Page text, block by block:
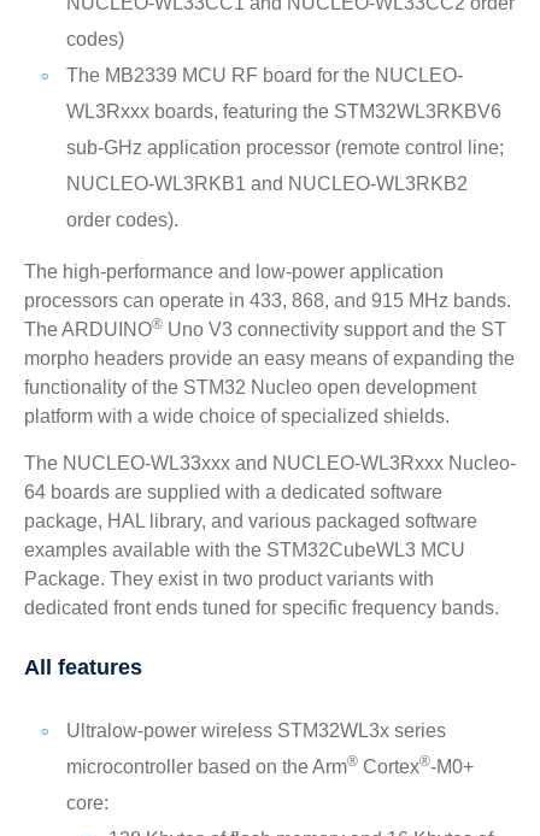
codes)
The MB2339 MCU RF board for the NUCLEO-
WL3Rxxx boards, featuring the STM32WL3RKBV6
sub-GHz application processor (remote control line;
NUCLEO-WL3RKB1 and NUCLEO-WL3RKB2
order codes).
The high‑performance and low‑power application
processors can operate in 433, 868, and 915 MHz bands.
The ARDUINO®Uno V3 connectivity support and the ST
morpho headers provide an easy means of expanding the
functionality of the STM32 Nucleo open development
platform with a wide choice of specialized shields.
The NUCLEO-WL33xxx and NUCLEO-WL3Rxxx Nucleo-
64 boards are supplied with a dedicated software
package, HAL library, and various packaged software
examples available with the STM32CubeWL3 MCU
Package. They exist in two product variants with
dedicated front ends tuned for specific frequency bands.
All features
Ultralow-power wireless STM32WL3x series
microcontroller based on the Arm®Cortex®‑M0+
core: